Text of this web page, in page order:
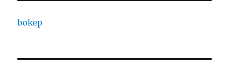
bokep